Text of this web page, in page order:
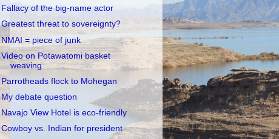
Fallacy of the big-name actor
Greatest threat to sovereignty?
NMAI = piece of junk
Video on Potawatomi basket
weaving
Parrotheads flock to Mohegan
My debate question
Navajo View Hotel is eco-friendly
Cowboy vs. Indian for president